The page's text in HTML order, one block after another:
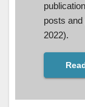
posts and
2022).